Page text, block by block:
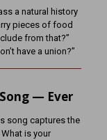
a natural history
pieces of food
from that?”
have a union?”
— Ever
song captures the
is your